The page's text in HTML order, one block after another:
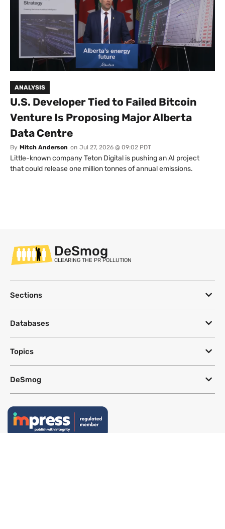
ANALYSIS
U.S. Developer Tied to Failed Bitcoin
Venture Is Proposing Major Alberta
Data Centre
By Mitch Anderson on Jul 27, 2026 @ 09:02 PDT
Little-known company Teton Digital is pushing an AI project
that could release one million tonnes of annual emissions.
DeSmog
CLEARING THE PR POLLUTION
Sections
Databases
Topics
DeSmog